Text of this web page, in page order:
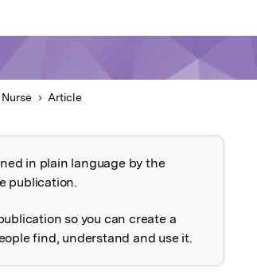
Article
in plain language by the
publication.
so you can create a
find, understand and use it.